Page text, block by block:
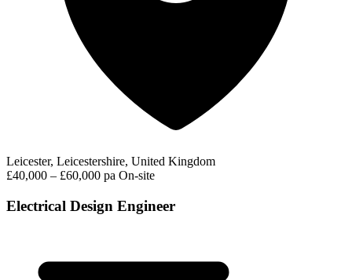
Leicester, Leicestershire, United Kingdom
£40,000 – £60,000 pa On-site
Electrical Design Engineer